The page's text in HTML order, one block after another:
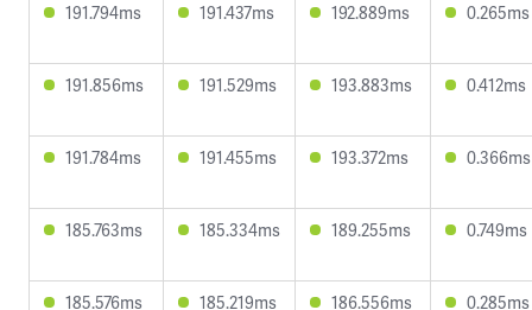
191.794ms 191.437ms 192.889ms 0.265ms
191.856ms 191.529ms 193.883ms 0.412ms
191.784ms 191.455ms 193.372ms 0.366ms
185.763ms 185.334ms 189.255ms 0.749ms
185.576ms 185.219ms 186.556ms 0.285ms